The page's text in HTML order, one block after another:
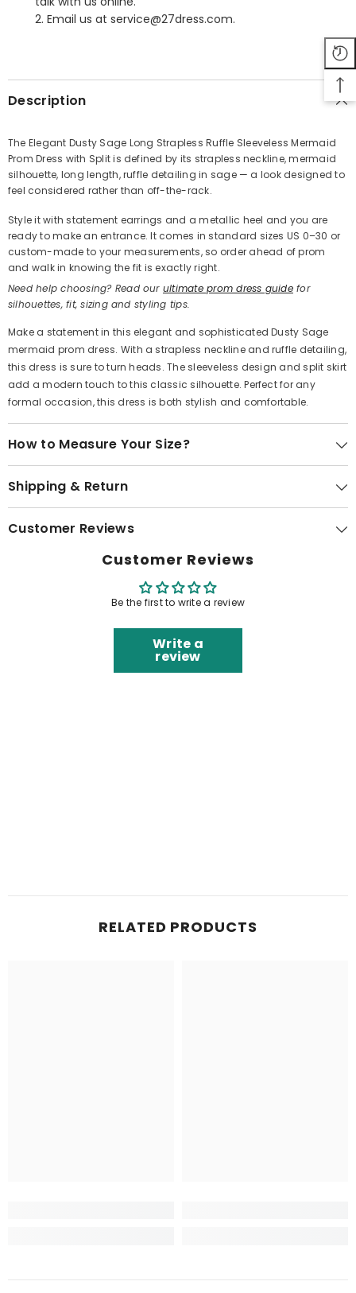
Share
2. Email us at service@27dress.com.
Description
The Elegant Dusty Sage Long Strapless Ruffle Sleeveless Mermaid
Prom Dress with Split is defined by its strapless neckline, mermaid
silhouette, long length, ruffle detailing in sage — a look designed to
feel considered rather than off-the-rack.
Style it with statement earrings and a metallic heel and you are
ready to make an entrance. It comes in standard sizes US 0–30 or
custom-made to your measurements, so order ahead of prom
and walk in knowing the fit is exactly right.
Need help choosing? Read our ultimate prom dress guidefor
silhouettes, fit, sizing and styling tips.
Make a statement in this elegant and sophisticated Dusty Sage
mermaid prom dress. With a strapless neckline and ruffle detailing,
this dress is sure to turn heads. The sleeveless design and split skirt
add a modern touch to this classic silhouette. Perfect for any
formal occasion, this dress is both stylish and comfortable.
How to Measure Your Size?
Shipping & Return
Customer Reviews
Customer Reviews
Be the first to write a review
Write a
review
RELATED PRODUCTS